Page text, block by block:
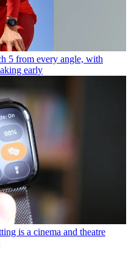
5 from every angle, with
early
is a cinema and theatre